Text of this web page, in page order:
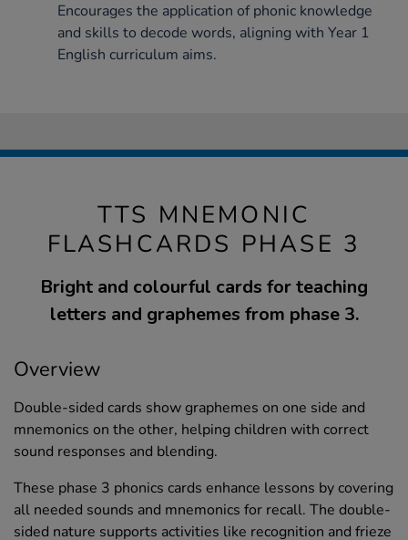
Encourages the application of phonic knowledge
and skills to decode words, aligning with Year 1
English curriculum aims.
TTS MNEMONIC
FLASHCARDS PHASE 3
Bright and colourful cards for teaching
letters and graphemes from phase 3.
Overview
Double-sided cards show graphemes on one side and
mnemonics on the other, helping children with correct
sound responses and blending.
These phase 3 phonics cards enhance lessons by covering
all needed sounds and mnemonics for recall. The double-
sided nature supports activities like recognition and frieze